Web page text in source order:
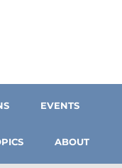
EVENTS
ABOUT